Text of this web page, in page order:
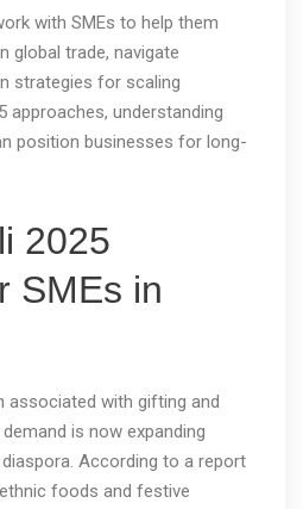
with SMEs to help them
global trade, navigate
strategies for scaling
approaches, understanding
position businesses for long-
2025
SMEs in
associated with gifting and
is now expanding
According to a report
foods and festive